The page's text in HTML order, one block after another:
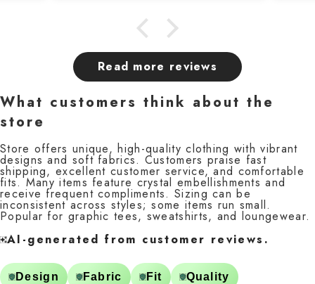
Read more reviews
What customers think about the
store
Store offers unique, high-quality clothing with vibrant
designs and soft fabrics. Customers praise fast
shipping, excellent customer service, and comfortable
fits. Many items feature crystal embellishments and
receive frequent compliments. Sizing can be
inconsistent across styles; some items run small.
Popular for graphic tees, sweatshirts, and loungewear.
AI-generated from customer reviews.
Design Fabric Fit Quality